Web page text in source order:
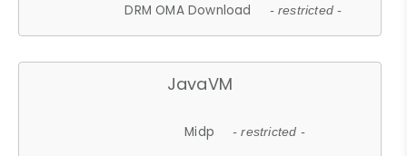
DRM OMA Download - restricted -
JavaVM
Midp - restricted -